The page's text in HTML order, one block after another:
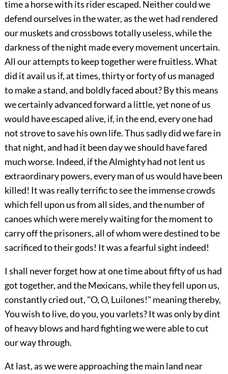
time a horse with its rider escaped. Neither could we
defend ourselves in the water, as the wet had rendered
our muskets and crossbows totally useless, while the
darkness of the night made every movement uncertain.
All our attempts to keep together were fruitless. What
did it avail us if, at times, thirty or forty of us managed
to make a stand, and boldly faced about? By this means
we certainly advanced forward a little, yet none of us
would have escaped alive, if, in the end, every one had
not strove to save his own life. Thus sadly did we fare in
that night, and had it been day we should have fared
much worse. Indeed, if the Almighty had not lent us
extraordinary powers, every man of us would have been
killed! It was really terrific to see the immense crowds
which fell upon us from all sides, and the number of
canoes which were merely waiting for the moment to
carry off the prisoners, all of whom were destined to be
sacrificed to their gods! It was a fearful sight indeed!
I shall never forget how at one time about fifty of us had
got together, and the Mexicans, while they fell upon us,
constantly cried out, "O, O, Luilones!" meaning thereby,
You wish to live, do you, you varlets? It was only by dint
of heavy blows and hard fighting we were able to cut
our way through.
At last, as we were approaching the main land near